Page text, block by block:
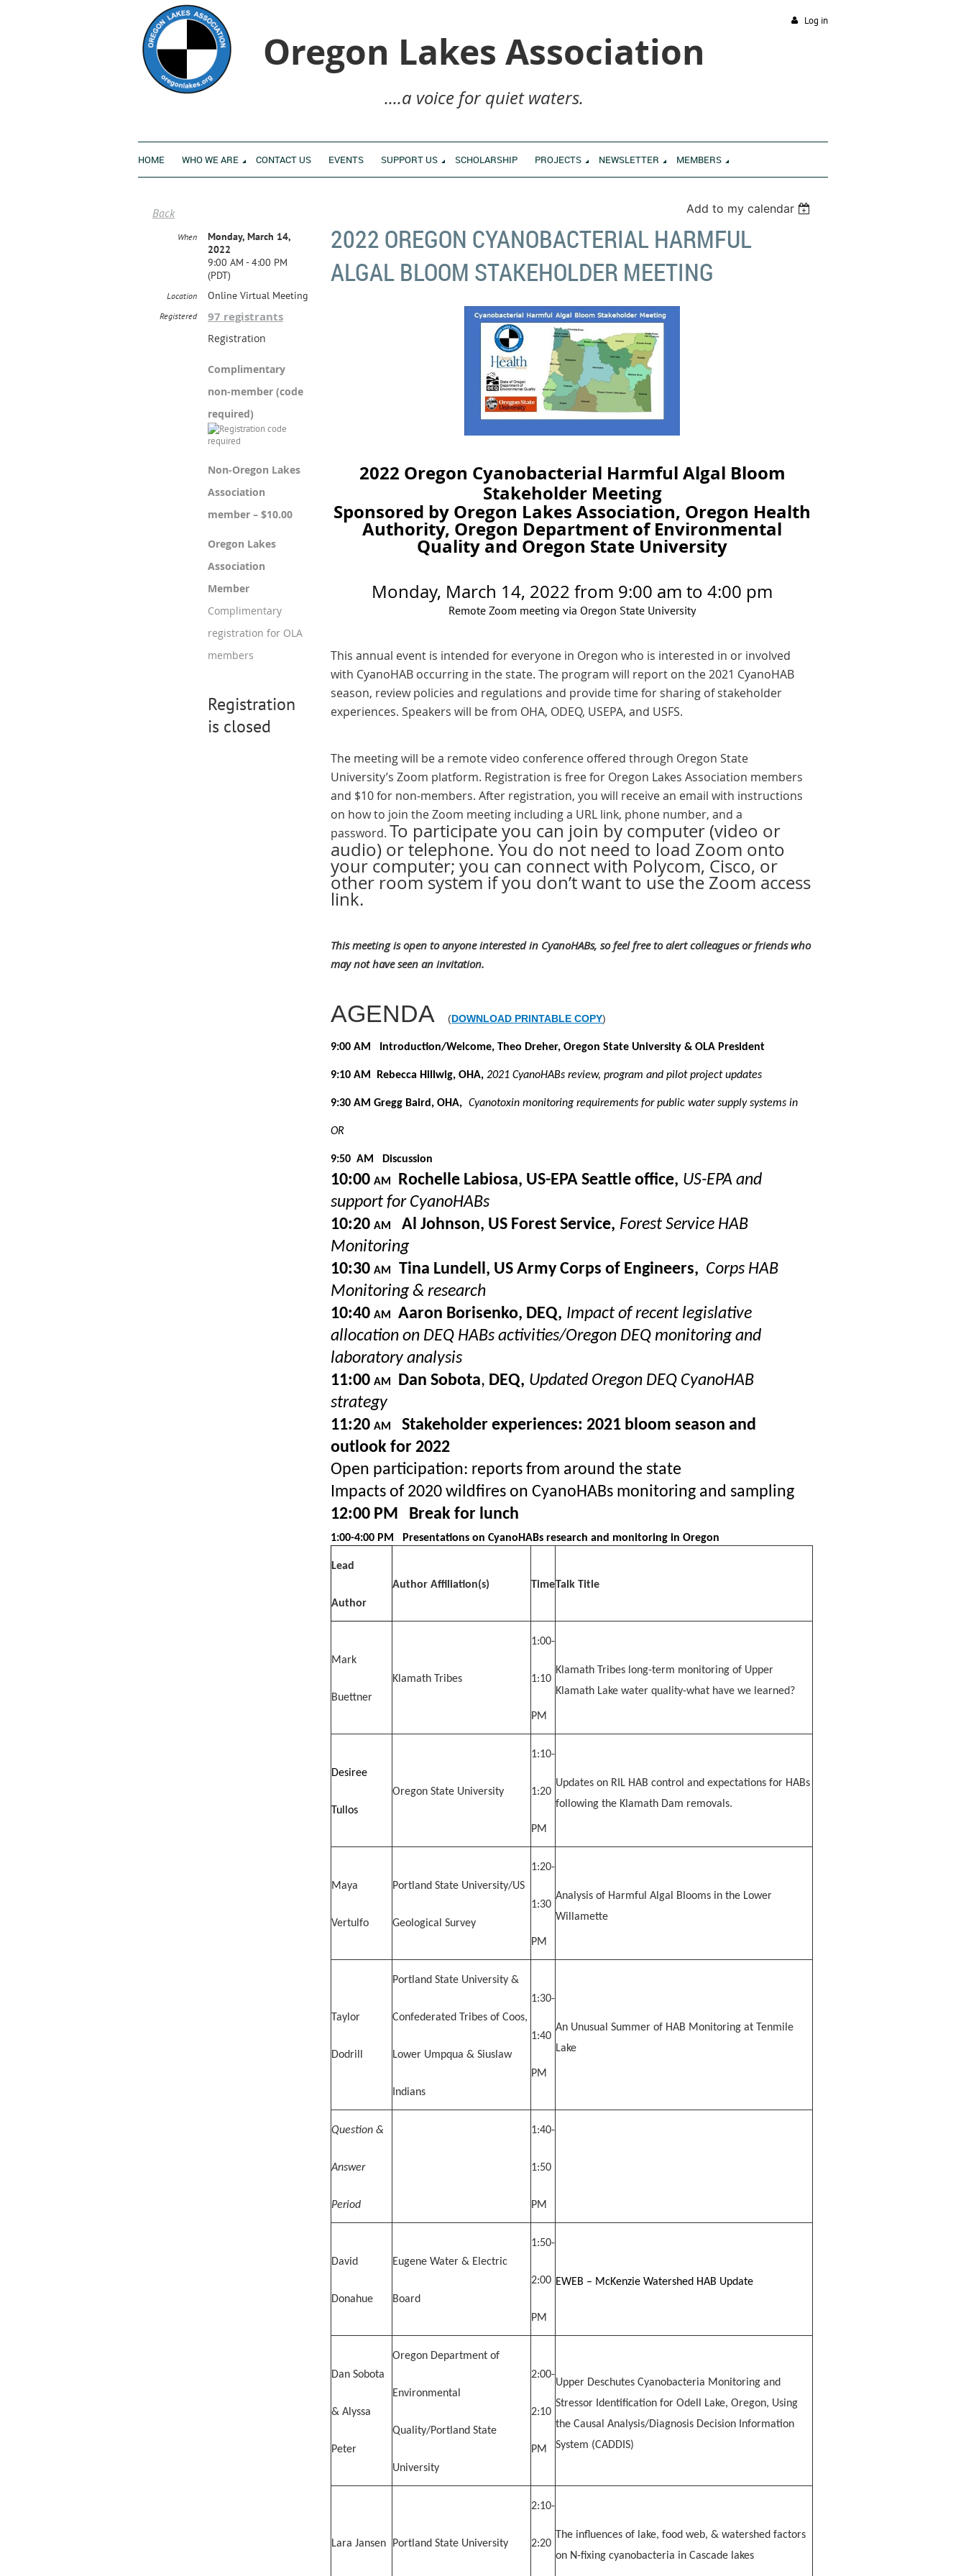
Oregon Lakes Association
....a voice for quiet waters.
Log in
HOME WHO WE ARE CONTACT US EVENTS SUPPORT US SCHOLARSHIP PROJECTS NEWSLETTER MEMBERS
Back Add to my calendar
2022 OREGON CYANOBACTERIAL HARMFUL
ALGAL BLOOM STAKEHOLDER MEETING
When
Monday, March 14,
2022
9:00 AM - 4:00 PM
(PDT)
Location Online Virtual Meeting
Registered 97 registrants
Registration
Complimentary
non-member (code
required)
Non-Oregon Lakes
Association
member – $10.00
Oregon Lakes
Association
Member
Complimentary
registration for OLA
members
Registration
is closed
2022 Oregon Cyanobacterial Harmful Algal Bloom
Stakeholder Meeting
Sponsored by Oregon Lakes Association, Oregon Health
Authority, Oregon Department of Environmental
Quality and Oregon State University
Monday, March 14, 2022from 9:00 am to 4:00 pm
Remote Zoom meeting via Oregon State University
This annual event is intended for everyone in Oregon who is interested in or involved
with CyanoHAB occurring in the state. The program will report on the 2021 CyanoHAB
season, review policies and regulations and provide time for sharing of stakeholder
experiences. Speakers will be from OHA, ODEQ, USEPA, and USFS.
The meeting will bea remote video conference offered through Oregon State
University’s Zoom platform. Registration is free for Oregon Lakes Association members
and $10 for non-members. After registration, you will receive an email with instructions
on how to join the Zoom meeting including a URL link, phone number, and a
password. To participate you can join by computer (video or
audio) or telephone. You do not need to load Zoom onto
your computer; you can connect with Polycom, Cisco, or
other room system if you don’t want to use the Zoom access
link.
This meeting is open to anyone interested in CyanoHABs, so feel free to alert colleagues or friends who
may not have seen an invitation.
AGENDA (DOWNLOAD PRINTABLE COPY)
9:00 AM Introduction/Welcome, Theo Dreher, Oregon State University & OLA President
9:10 AM Rebecca Hillwig, OHA, 2021 CyanoHABs review, program and pilot project updates
9:30AM Gregg Baird, OHA, Cyanotoxin monitoring requirements for public water supply systems in
OR
9:50AM Discussion
10:00AM Rochelle Labiosa, US-EPA Seattle office, US-EPA and
support for CyanoHABs
10:20AM Al Johnson, US Forest Service, Forest Service HAB
Monitoring
10:30AM Tina Lundell, US Army Corps of Engineers, Corps HAB
Monitoring & research
10:40AM Aaron Borisenko, DEQ, Impact of recent legislative
allocation on DEQ HABs activities/Oregon DEQ monitoring and
laboratory analysis
11:00AM Dan Sobota, DEQ, Updated Oregon DEQ CyanoHAB
strategy
11:20AM
Stakeholder experiences: 2021 bloom season and
outlook for 2022
Open participation: reports from around the state
Impacts of 2020 wildfires on CyanoHABs monitoring and sampling
12:00 PM Break for lunch
1:00-4:00 PMPresentations on CyanoHABs research and monitoring in Oregon
Lead
Author
Author Affiliation(s) TimeTalk Title
Mark
Buettner
Klamath Tribes
1:00-
1:10
PM
Klamath Tribes long-term monitoring of Upper
Klamath Lake water quality-what have we learned?
Desiree
Tullos
Oregon State University
1:10-
1:20
PM
Updates on RIL HAB control and expectations for HABs
following the Klamath Dam removals.
Maya
Vertulfo
Portland State University/US
Geological Survey
1:20-
1:30
PM
Analysis of Harmful Algal Blooms in the Lower
Willamette
Taylor
Dodrill
Portland State University &
Confederated Tribes of Coos,
Lower Umpqua & Siuslaw
Indians
1:30-
1:40
PM
An Unusual Summer of HAB Monitoring at Tenmile
Lake
Question &
Answer
Period
1:40-
1:50
PM
David
Donahue
Eugene Water & Electric
Board
1:50-
2:00
PM
EWEB – McKenzie Watershed HAB Update
Dan Sobota
& Alyssa
Peter
Oregon Department of
Environmental
Quality/Portland State
University
2:00-
2:10
PM
Upper Deschutes Cyanobacteria Monitoring and
Stressor Identification for Odell Lake, Oregon, Using
the Causal Analysis/Diagnosis Decision Information
System (CADDIS)
Lara Jansen Portland State University
2:10-
2:20
The influences of lake, food web, & watershed factors
on N-fixing cyanobacteria in Cascade lakes